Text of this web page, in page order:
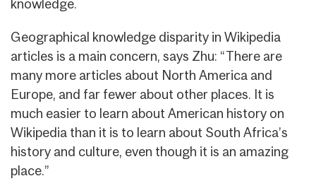
knowledge.
Geographical knowledge disparity in Wikipedia
articles is a main concern, says Zhu: “There are
many more articles about North America and
Europe, and far fewer about other places. It is
much easier to learn about American history on
Wikipedia than it is to learn about South Africa’s
history and culture, even though it is an amazing
place.”